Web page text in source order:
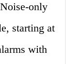
only
starting at
with